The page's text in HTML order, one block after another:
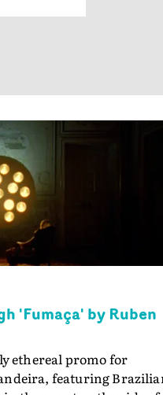
'Fumaça' by Ruben
ethereal promo for
featuring